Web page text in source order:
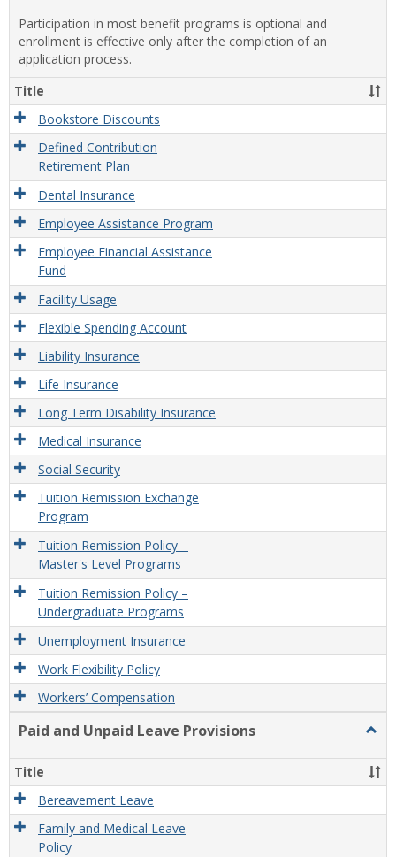
Participation in most benefit programs is optional and
enrollment is effective only after the completion of an
application process.
Title
Bookstore Discounts
Defined Contribution
Retirement Plan
Dental Insurance
Employee Assistance Program
Employee Financial Assistance
Fund
Facility Usage
Flexible Spending Account
Liability Insurance
Life Insurance
Long Term Disability Insurance
Medical Insurance
Social Security
Tuition Remission Exchange
Program
Tuition Remission Policy –
Master's Level Programs
Tuition Remission Policy –
Undergraduate Programs
Unemployment Insurance
Work Flexibility Policy
Workers’ Compensation
Paid and Unpaid Leave Provisions
and
Title
Bereavement Leave
Family and Medical Leave
Policy